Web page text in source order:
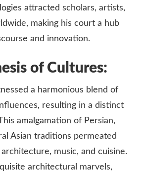
attracted scholars, artists,
making his court a hub
and innovation.
of Cultures:
a harmonious blend of
resulting in a distinct
amalgamation of Persian,
Asian traditions permeated
music, and cuisine.
architectural marvels,